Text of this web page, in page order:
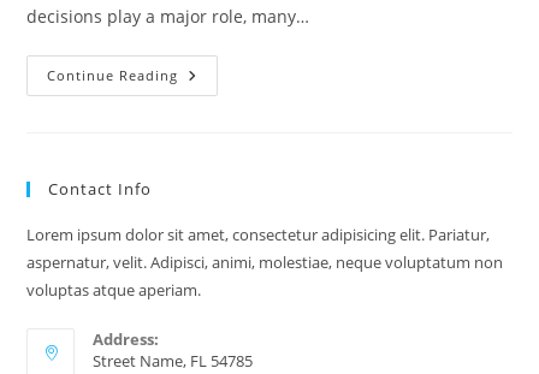
decisions play a major role, many…
Continue Reading Best
Numerologist
Expert
Contact Info
Lorem ipsum dolor sit amet, consectetur adipisicing elit. Pariatur,
aspernatur, velit. Adipisci, animi, molestiae, neque voluptatum non
voluptas atque aperiam.
Address:
Street Name, FL 54785